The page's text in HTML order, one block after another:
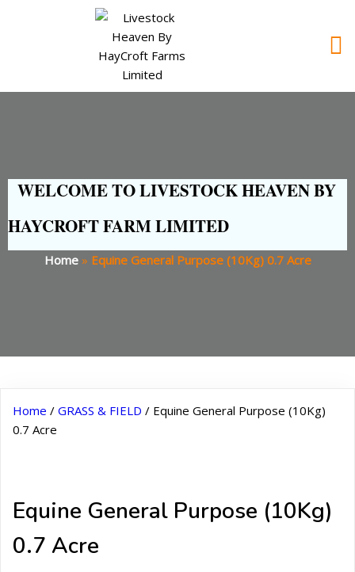
WELCOME TO LIVESTOCK HEAVEN BY
HAYCROFT FARM LIMITED
Home» Equine General Purpose (10Kg) 0.7 Acre
Home / GRASS & FIELD / Equine General Purpose (10Kg)
0.7 Acre
Equine General Purpose (10Kg)
0.7 Acre